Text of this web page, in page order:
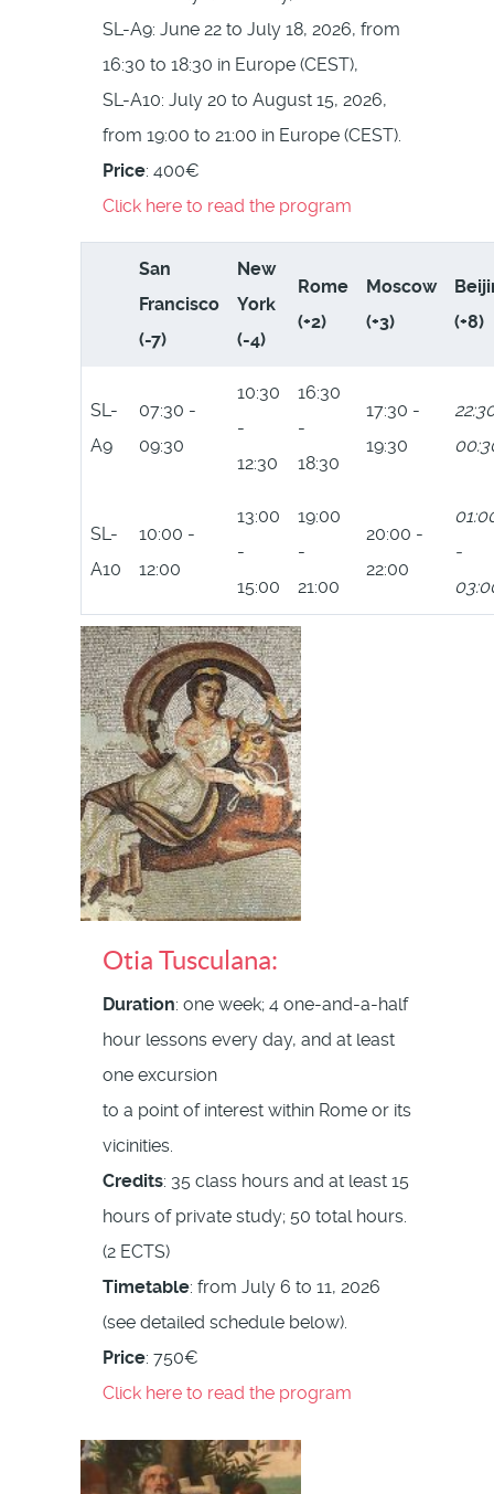
SL-A9: June 22 to July 18, 2026, from
16:30 to 18:30 in Europe (CEST),
SL-A10: July 20 to August 15, 2026,
from 19:00 to 21:00 in Europe (CEST).
Price: 400€
Click here to read the program
San
Francisco
(-7)
New
York
(-4)
Rome
(+2)
Moscow
(+3)
(+8)
SL-
A9
07:30 -
09:30
10:30
-
12:30
16:30
-
18:30
17:30 -
19:30
SL-
A10
10:00 -
12:00
13:00
-
15:00
19:00
-
21:00
20:00 -
22:00
-
Otia Tusculana:
Duration: one week; 4 one-and-a-half
hour lessons every day, and at least
one excursion
to a point of interest within Rome or its
vicinities.
Credits: 35 class hours and at least 15
hours of private study; 50 total hours.
(2 ECTS)
Timetable: from July 6 to 11, 2026
(see detailed schedule below).
Price: 750€
Click here to read the program